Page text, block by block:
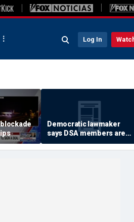
Log In
blockade
Democratic lawmaker
says DSA members are
using the party as a
‘vessel’